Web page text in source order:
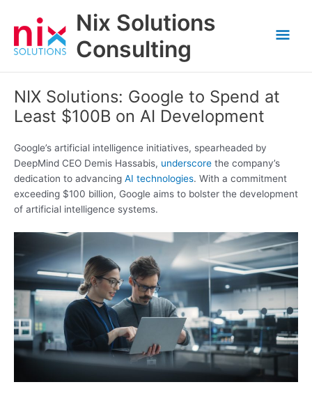
content
Nix Solutions
Consulting
NIX Solutions: Google to Spend at
Least $100B on AI Development
Google’s artificial intelligence initiatives, spearheaded by
DeepMind CEO Demis Hassabis, underscore the company’s
dedication to advancing AI technologies. With a commitment
exceeding $100 billion, Google aims to bolster the development
of artificial intelligence systems.